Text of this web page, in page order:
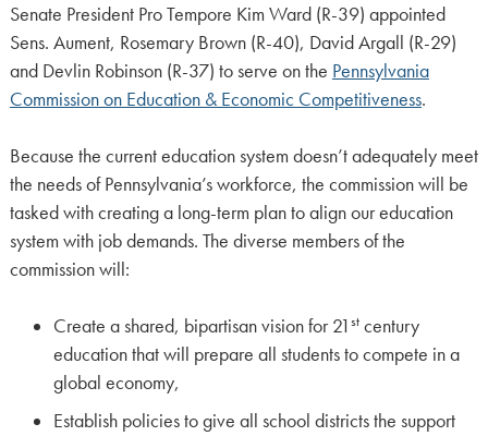
Senate President Pro Tempore Kim Ward (R-39) appointed
Sens. Aument, Rosemary Brown (R-40), David Argall (R-29)
and Devlin Robinson (R-37) to serve on the Pennsylvania
Commission on Education & Economic Competitiveness.
Because the current education system doesn’t adequately meet
the needs of Pennsylvania’s workforce, the commission will be
tasked with creating a long-term plan to align our education
system with job demands. The diverse members of the
commission will:
Create a shared, bipartisan vision for 21stcentury
education that will prepare all students to compete in a
global economy,
Establish policies to give all school districts the support